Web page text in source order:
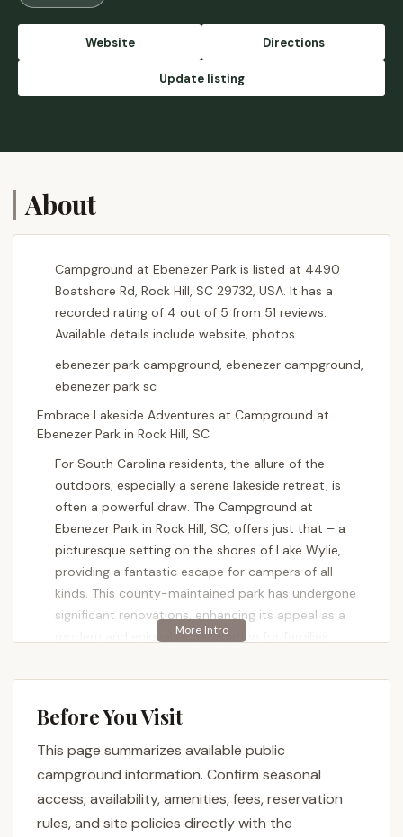
couldn’t move due to weekend campers. So
apparently weekend campers matter more
also a part Ranger named John were so very
Website Directions
Update listing
About
Campground at Ebenezer Park is listed at 4490
Boatshore Rd, Rock Hill, SC 29732, USA. It has a
recorded rating of 4 out of 5 from 51 reviews.
Available details include website, photos.
ebenezer park campground, ebenezer campground,
ebenezer park sc
Embrace Lakeside Adventures at Campground at
Ebenezer Park in Rock Hill, SC
For South Carolina residents, the allure of the
outdoors, especially a serene lakeside retreat, is
often a powerful draw. The Campground at
Ebenezer Park in Rock Hill, SC, offers just that – a
picturesque setting on the shores of Lake Wylie,
providing a fantastic escape for campers of all
kinds. This county-maintained park has undergone
significant renovations, enhancing its appeal as a
modern and enjoyable destination for families,
with nature and enjoy water-based activities right
beauty with updated facilities, aiming to provide a
comfortable and memorable experience. Visitors
often highlight the park's clean and well-maintained
appearance, praising its amenities after recent
Before You Visit
This page summarizes available public
campground information. Confirm seasonal
access, availability, amenities, fees, reservation
rules, and site policies directly with the